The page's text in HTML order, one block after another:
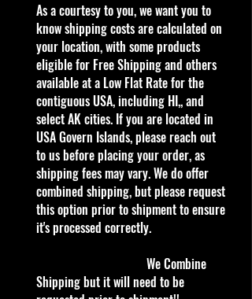
About this iHot Wheels 2024
Factory Set HW Green Speed #14
Volvo XC40 Recharge White w/ BLs
tem
We have low shipping on single
items.
Car NEW and Seal!
Description:
- Discover the Hot Wheels 2024
Factory Set HW Green Speed #14
Volvo XC40 Recharge White w/ BLs
- This item is essential for die-cast
car enthusiasts and collectors alike.
​As a courtesy to you, we want you to
know shipping costs are calculated on
your location, with some products
eligible for Free Shipping and others
available at a Low Flat Rate for the
contiguous USA, including HI,, and
select AK cities. If you are located in
USA Govern Islands, please reach out
to us before placing your order, as
shipping fees may vary. We do offer
combined shipping, but please request
this option prior to shipment to ensure
it's processed correctly.
We Combine
Shipping but it will need to be